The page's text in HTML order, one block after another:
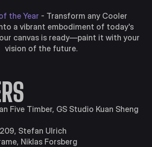
the Year - Transform any Cooler
a vibrant embodiment of today's
canvas is ready—paint it with your
vision of the future.
Five Timber, GS Studio Kuan Sheng
Stefan Ulrich
Niklas Forsberg